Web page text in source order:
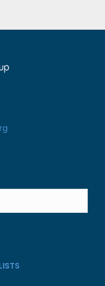
on Vimeoon YouTube
Group on Flickr